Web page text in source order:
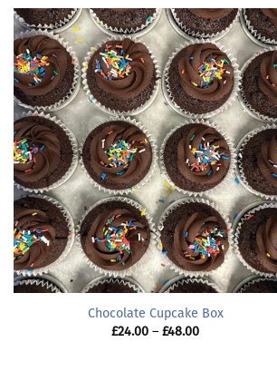
Chocolate Cupcake Box
£24.00 – £48.00Price